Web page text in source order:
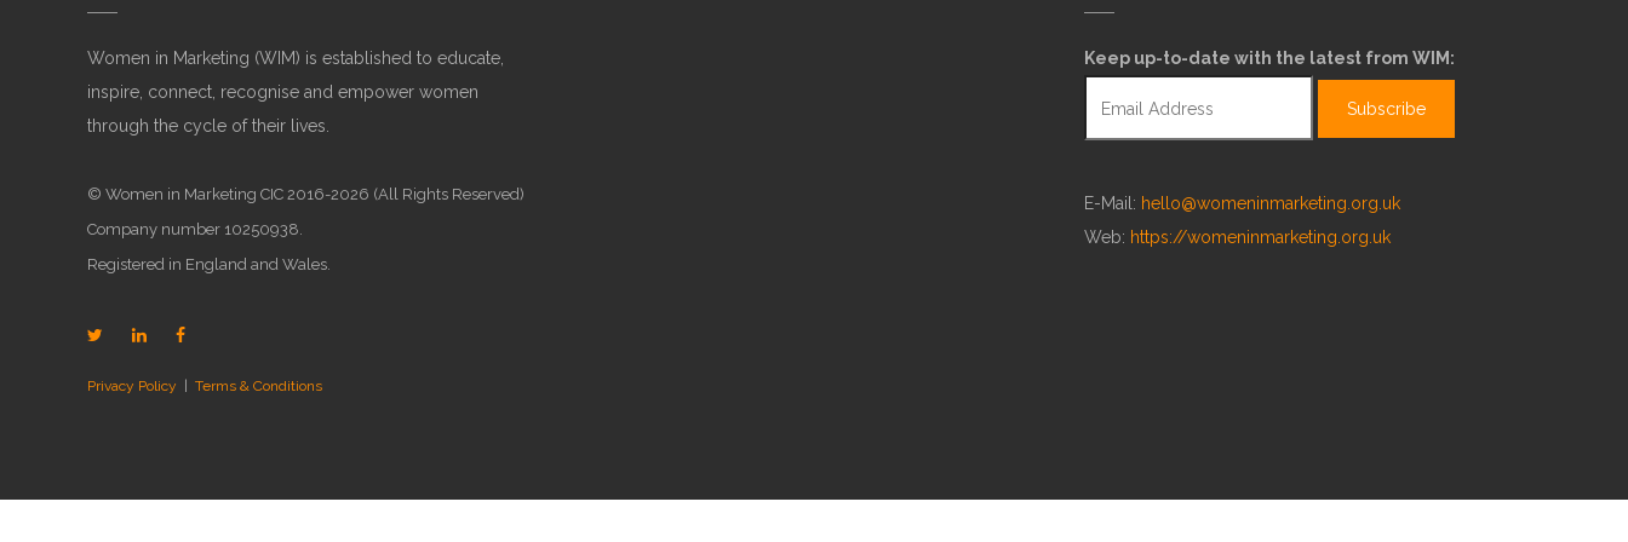
Women in Marketing (WIM) is established to educate,
inspire, connect, recognise and empower women
through the cycle of their lives.
© Women in Marketing CIC 2016-2026 (All Rights Reserved)
Company number 10250938.
Registered in England and Wales.
Privacy Policy Terms & Conditions
Keep up-to-date with the latest from WIM:
E-Mail: hello@womeninmarketing.org.uk
Web: https://womeninmarketing.org.uk